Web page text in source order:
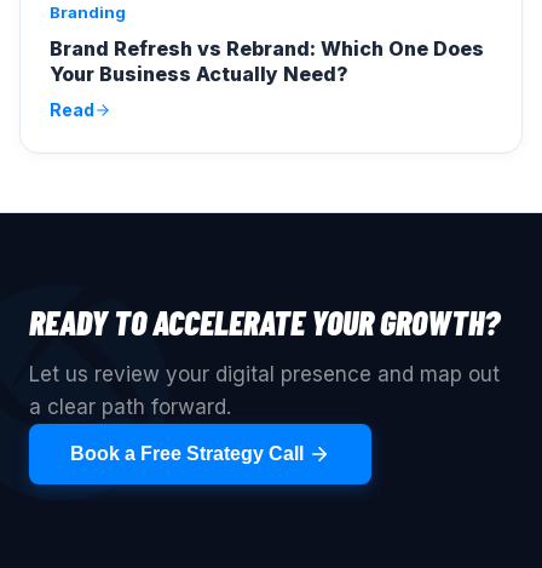
Branding
Brand Refresh vs Rebrand: Which One Does
Your Business Actually Need?
Read
READY TO ACCELERATE YOUR GROWTH?
Let us review your digital presence and map out
a clear path forward.
Book a Free Strategy Call